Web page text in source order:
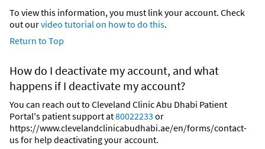
To view this information, you must link your account. Check
out ourvideo tutorial on how to do this.
Return to Top
How do I deactivate my account, and what
happens if I deactivate my account?
You can reach out to Cleveland Clinic Abu Dhabi Patient
Portal's patient support at80022233 or
https://www.clevelandclinicabudhabi.ae/en/forms/contact-
us for help deactivating your account.